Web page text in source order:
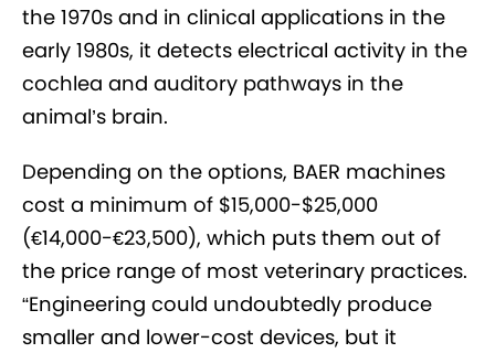
the 1970s and in clinical applications in the
early 1980s, it detects electrical activity in the
cochlea and auditory pathways in the
animal’s brain.
Depending on the options, BAER machines
cost a minimum of $15,000-$25,000
(€14,000-€23,500), which puts them out of
the price range of most veterinary practices.
“Engineering could undoubtedly produce
smaller and lower-cost devices, but it